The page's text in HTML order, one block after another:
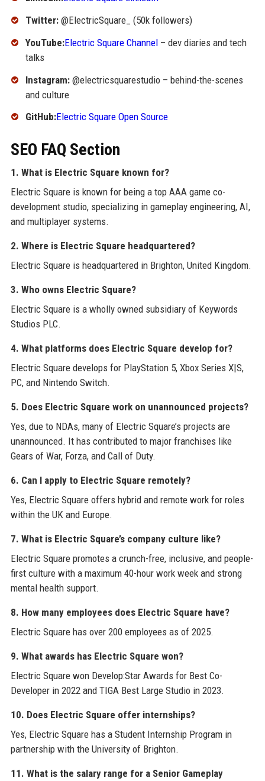
Twitter:@ElectricSquare_ (50k followers)
YouTube:Electric Square Channel– dev diaries and tech
talks
Instagram:@electricsquarestudio – behind-the-scenes
and culture
GitHub:Electric Square Open Source
SEO FAQ Section
1. What is Electric Square known for?
Electric Square is known for being a top AAA game co-
development studio, specializing in gameplay engineering, AI,
and multiplayer systems.
2. Where is Electric Square headquartered?
Electric Square is headquartered in Brighton, United Kingdom.
3. Who owns Electric Square?
Electric Square is a wholly owned subsidiary of Keywords
Studios PLC.
4. What platforms does Electric Square develop for?
Electric Square develops for PlayStation 5, Xbox Series X|S,
PC, and Nintendo Switch.
5. Does Electric Square work on unannounced projects?
Yes, due to NDAs, many of Electric Square’s projects are
unannounced. It has contributed to major franchises like
Gears of War, Forza, and Call of Duty.
6. Can I apply to Electric Square remotely?
Yes, Electric Square offers hybrid and remote work for roles
within the UK and Europe.
7. What is Electric Square’s company culture like?
Electric Square promotes a crunch-free, inclusive, and people-
first culture with a maximum 40-hour work week and strong
mental health support.
8. How many employees does Electric Square have?
Electric Square has over 200 employees as of 2025.
9. What awards has Electric Square won?
Electric Square won Develop:Star Awards for Best Co-
Developer in 2022 and TIGA Best Large Studio in 2023.
10. Does Electric Square offer internships?
Yes, Electric Square has a Student Internship Program in
partnership with the University of Brighton.
11. What is the salary range for a Senior Gameplay